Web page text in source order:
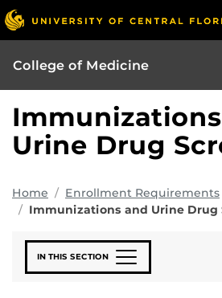
College of Medicine
Urine Drug
Home
Enrollment Requirements
Immunizations and Urine Drug
IN THIS SECTION